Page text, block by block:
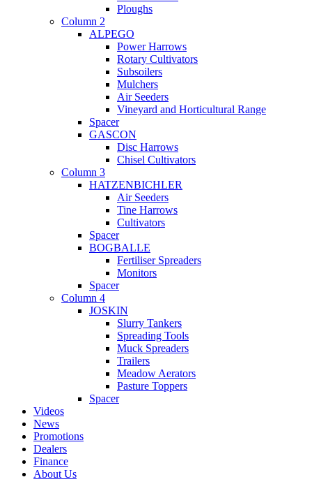
Ploughs
Column 2
ALPEGO
Power Harrows
Rotary Cultivators
Subsoilers
Mulchers
Air Seeders
Vineyard and Horticultural Range
Spacer
GASCON
Disc Harrows
Chisel Cultivators
Column 3
HATZENBICHLER
Air Seeders
Tine Harrows
Cultivators
Spacer
BOGBALLE
Fertiliser Spreaders
Monitors
Spacer
Column 4
JOSKIN
Slurry Tankers
Spreading Tools
Muck Spreaders
Trailers
Meadow Aerators
Pasture Toppers
Spacer
Videos
News
Promotions
Dealers
Finance
About Us